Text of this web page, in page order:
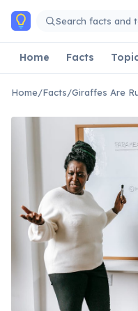
Skip to main content
Search facts and
Home Facts
Home/Facts/